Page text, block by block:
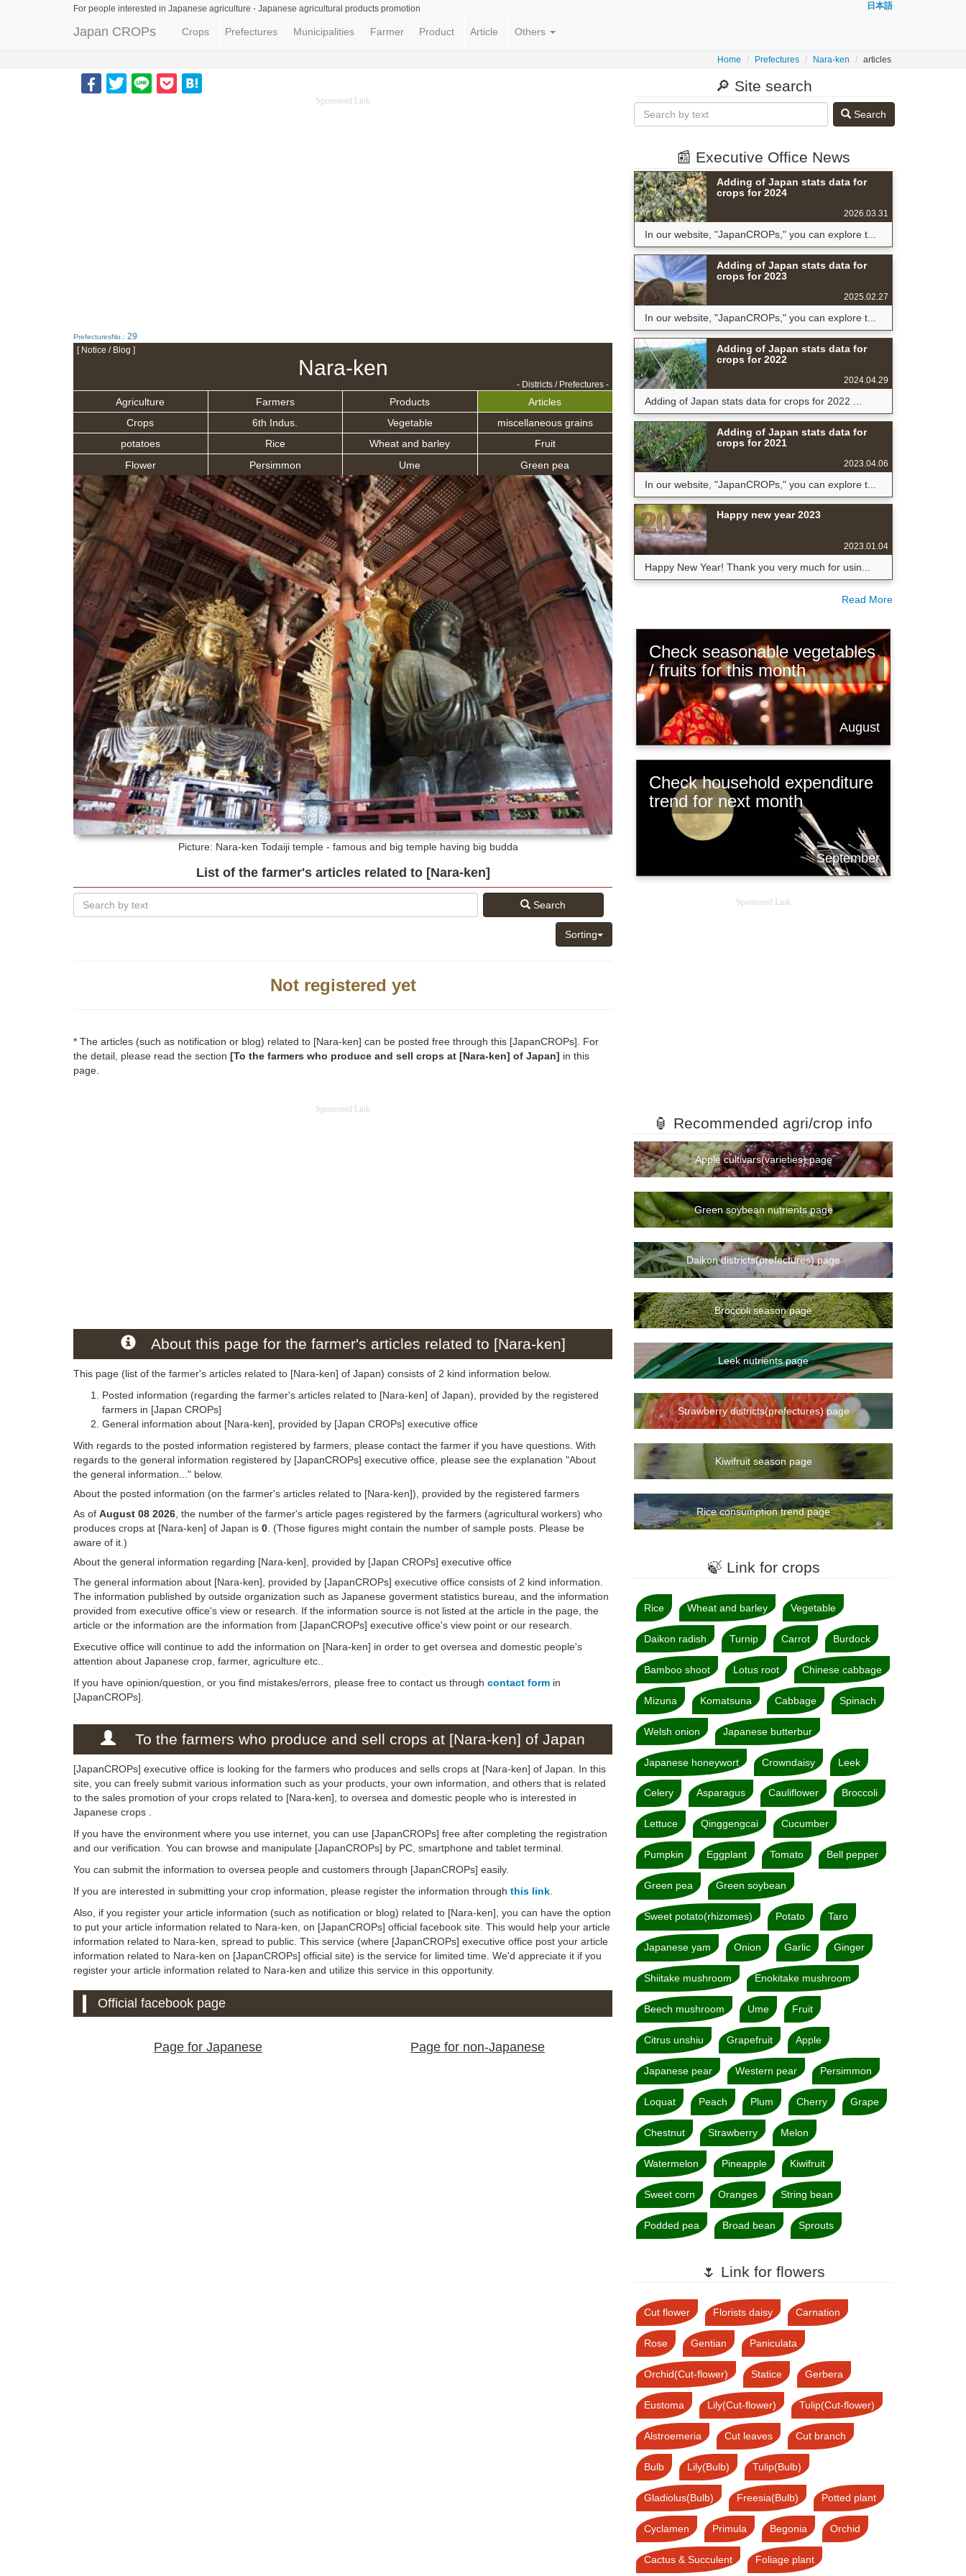
For people interested in Japanese agriculture - Japanese agricultural products promotion 日本語
Japan CROPs Crops Prefectures Municipalities Farmer Product Article Others
Home Prefectures Nara-ken articles
Sponsored Link
PrefecturesNo.: 29
[ Notice / Blog ]
Nara-ken
- Districts / Prefectures -
Agriculture Farmers Products
Articles
Crops
6th Indus. Vegetable
miscellaneous grains
potatoes
Rice Wheat and barley
Fruit
Flower
Persimmon Ume Green pea
Picture: Nara-ken Todaiji temple - famous and big temple having big budda
List of the farmer's articles related to [Nara-ken]
Search
Sorting
Not registered yet
* The articles (such as notification or blog) related to [Nara-ken] can be posted free through this [JapanCROPs]. For
the detail, please read the section [To the farmers who produce and sell crops at [Nara-ken] of Japan] in this
page.
Sponsored Link
About this page for the farmer's articles related to [Nara-ken]
This page (list of the farmer's articles related to [Nara-ken] of Japan) consists of 2 kind information below.
Posted information (regarding the farmer's articles related to [Nara-ken] of Japan), provided by the registered
farmers in [Japan CROPs]
General information about [Nara-ken], provided by [Japan CROPs] executive office
With regards to the posted information registered by farmers, please contact the farmer if you have questions. With
regards to the general information registered by [JapanCROPs] executive office, please see the explanation "About
the general information..." below.
About the posted information (on the farmer's articles related to [Nara-ken]), provided by the registered farmers
As of August 08 2026 , the number of the farmer's article pages registered by the farmers (agricultural workers) who
produces crops at [Nara-ken] of Japan is 0 . (Those figures might contain the number of sample posts. Please be
aware of it.)
About the general information regarding [Nara-ken], provided by [Japan CROPs] executive office
The general information about [Nara-ken], provided by [JapanCROPs] executive office consists of 2 kind information.
The information published by outside organization such as Japanese goverment statistics bureau, and the information
provided from executive office's view or research. If the information source is not listed at the article in the page, the
article or the information are the information from [JapanCROPs] executive office's view point or our research.
Executive office will continue to add the information on [Nara-ken] in order to get oversea and domestic people's
attention about Japanese crop, farmer, agriculture etc..
If you have opinion/question, or you find mistakes/errors, please free to contact us through contact form in
[JapanCROPs].
To the farmers who produce and sell crops at [Nara-ken] of Japan
[JapanCROPs] executive office is looking for the farmers who produces and sells crops at [Nara-ken] of Japan. In this
site, you can freely submit various information such as your products, your own information, and others that is related
to the sales promotion of your crops related to [Nara-ken], to oversea and domestic people who is interested in
Japanese crops .
If you have the environment where you use internet, you can use [JapanCROPs] free after completing the registration
and our verification. You can browse and manipulate [JapanCROPs] by PC, smartphone and tablet terminal.
You can submit the information to oversea people and customers through [JapanCROPs] easily.
If you are interested in submitting your crop information, please register the information through this link
Also, if you register your article information (such as notification or blog) related to [Nara-ken], you can have the option
to put your article information related to Nara-ken, on [JapanCROPs] official facebook site. This would help your article
information related to Nara-ken, spread to public. This service (where [JapanCROPs] executive office post your article
information related to Nara-ken on [JapanCROPs] official site) is the service for limited time. We'd appreciate it if you
register your article information related to Nara-ken and utilize this service in this opportunity.
Official facebook page
Page for Japanese Page for non-Japanese
🔎 Site search
Search
📰 Executive Office News
Adding of Japan stats data for
crops for 2024
2026.03.31
In our website, "JapanCROPs," you can explore t...
Adding of Japan stats data for
crops for 2023
2025.02.27
In our website, "JapanCROPs," you can explore t...
Adding of Japan stats data for
crops for 2022
2024.04.29
Adding of Japan stats data for crops for 2022 ...
Adding of Japan stats data for
crops for 2021
2023.04.06
In our website, "JapanCROPs," you can explore t...
Happy new year 2023
2023.01.04
Happy New Year! Thank you very much for usin...
Read More
Check seasonable vegetables
/ fruits for this month
August
Check household expenditure
trend for next month
September
Sponsored Link
🏮 Recommended agri/crop info
Apple cultivars(varieties) page
Green soybean nutrients page
Daikon districts(prefectures) page
Broccoli season page
Leek nutrients page
Strawberry districts(prefectures) page
Kiwifruit season page
Rice consumption trend page
🍃 Link for crops
Rice Wheat and barley Vegetable
Daikon radish Turnip Carrot Burdock
Bamboo shoot Lotus root Chinese cabbage
Mizuna Komatsuna Cabbage Spinach
Welsh onion Japanese butterbur
Japanese honeywort Crowndaisy Leek
Celery Asparagus Cauliflower Broccoli
Lettuce Qinggengcai Cucumber
Pumpkin Eggplant Tomato Bell pepper
Green pea Green soybean
Sweet potato(rhizomes) Potato Taro
Japanese yam Onion Garlic Ginger
Shiitake mushroom Enokitake mushroom
Beech mushroom Ume Fruit
Citrus unshiu Grapefruit Apple
Japanese pear Western pear Persimmon
Loquat Peach Plum Cherry Grape
Chestnut Strawberry Melon
Watermelon Pineapple Kiwifruit
Sweet corn Oranges String bean
Podded pea Broad bean Sprouts
🌷 Link for flowers
Cut flower Florists daisy Carnation
Rose Gentian Paniculata
Orchid(Cut-flower) Statice Gerbera
Eustoma Lily(Cut-flower) Tulip(Cut-flower)
Alstroemeria Cut leaves Cut branch
Bulb Lily(Bulb) Tulip(Bulb)
Gladiolus(Bulb) Freesia(Bulb) Potted plant
Cyclamen Primula Begonia Orchid
Cactus & Succulent Foliage plant